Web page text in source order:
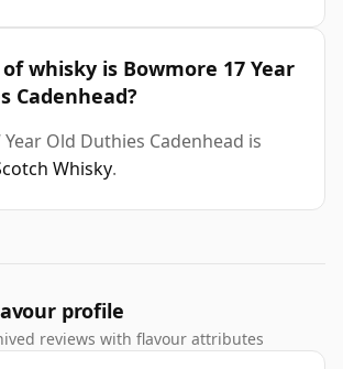
whisky is Bowmore 17 Year
Cadenhead?
Old Duthies Cadenhead is
Whisky.
profile
reviews with flavour attributes